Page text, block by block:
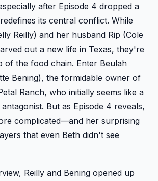
after Episode 4 dropped a
its central conflict. While
Reilly) and her husband Rip (Cole
out a new life in Texas, they're
of the food chain. Enter Beulah
Bening), the formidable owner of
Ranch, who initially seems like a
But as Episode 4 reveals,
complicated—and her surprising
that even Beth didn't see
Reilly and Bening opened up